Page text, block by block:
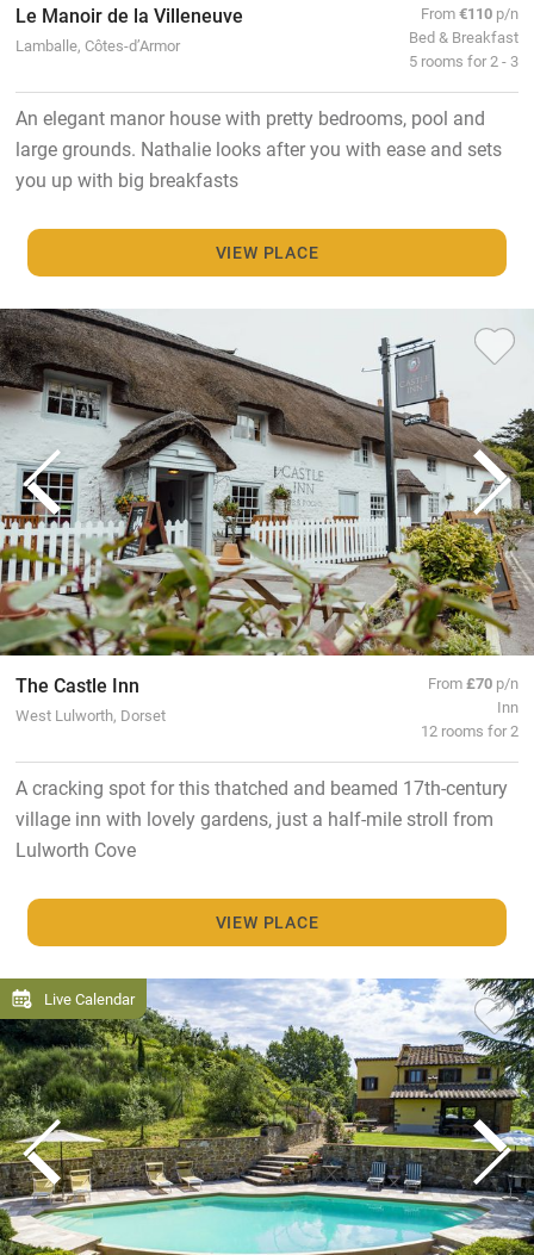
Le Manoir de la Villeneuve
Lamballe, Côtes-d’Armor
From€110 p/n
Bed & Breakfast
5 rooms for 2 - 3
An elegant manor house with pretty bedrooms, pool and
large grounds. Nathalie looks after you with ease and sets
you up with big breakfasts
VIEW PLACE
The Castle Inn
West Lulworth, Dorset
From£70 p/n
Inn
12 rooms for 2
A cracking spot for this thatched and beamed 17th-century
village inn with lovely gardens, just a half-mile stroll from
Lulworth Cove
VIEW PLACE
Live Calendar